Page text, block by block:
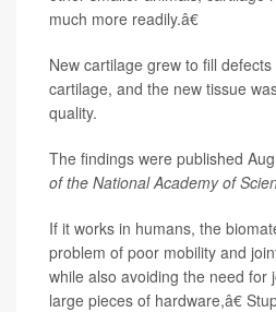
much more readily.â€
New cartilage grew to fill
cartilage, and the new tissue
quality.
The findings were published
of the National Academy of
If it works in humans, the
problem of poor mobility and
while also avoiding the need for
large pieces of hardware,â€